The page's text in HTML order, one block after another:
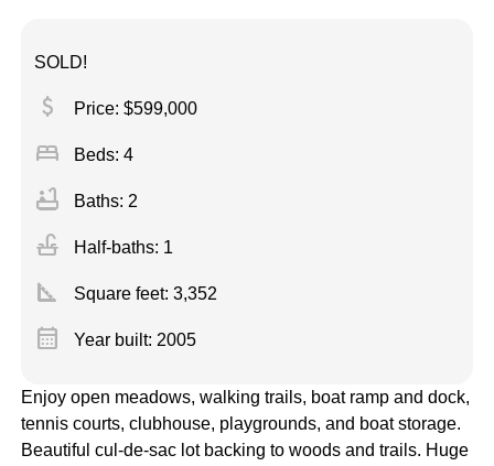
SOLD!
attach_money Price: $599,000
bed Beds: 4
bathtub Baths: 2
faucet Half-baths: 1
square_foot Square feet: 3,352
calendar_month Year built: 2005
Enjoy open meadows, walking trails, boat ramp and dock,
tennis courts, clubhouse, playgrounds, and boat storage.
Beautiful cul-de-sac lot backing to woods and trails. Huge